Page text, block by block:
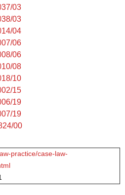
03
03
04
06
06
08
10
15
19
19
00
practice/case-law-